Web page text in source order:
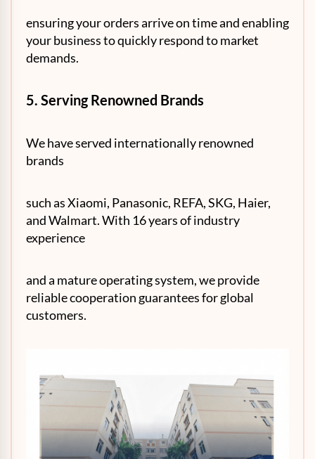
ensuring your orders arrive on time and enabling
your business to quickly respond to market
demands.
5. Serving Renowned Brands
We have served internationally renowned
brands
such as Xiaomi, Panasonic, REFA, SKG, Haier,
and Walmart. With 16 years of industry
experience
and a mature operating system, we provide
reliable cooperation guarantees for global
customers.